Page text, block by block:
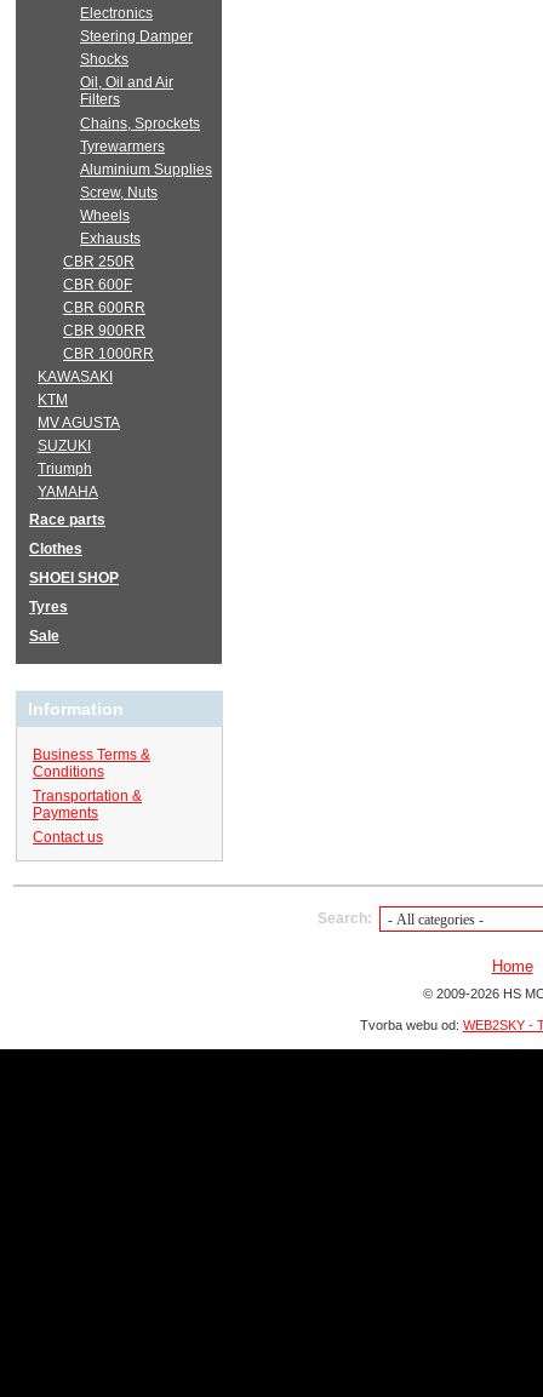
Electronics
Steering Damper
Shocks
Oil, Oil and Air
Filters
Chains, Sprockets
Tyrewarmers
Aluminium Supplies
Screw, Nuts
Wheels
Exhausts
CBR 250R
CBR 600F
CBR 600RR
CBR 900RR
CBR 1000RR
KAWASAKI
KTM
MV AGUSTA
SUZUKI
Triumph
YAMAHA
Race parts
Clothes
SHOEI SHOP
Tyres
Sale
Information
Business Terms &
Conditions
Transportation &
Payments
Contact us
Search:
Home
© 2009-2026 HS
Tvorba webu od: WEB2SKY -